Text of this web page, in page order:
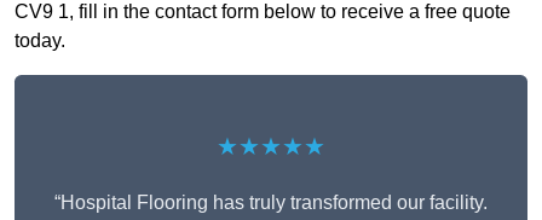
CV9 1, fill in the contact form below to receive a free quote
today.
★★★★★
“Hospital Flooring has truly transformed our facility.